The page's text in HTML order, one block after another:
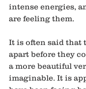
intense energies,
are feeling them.
It is often said that
apart before they
a more beautiful
imaginable. It is